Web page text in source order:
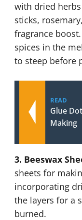
with dried
sticks,
fragrance
spices in the
to steep before
READ
Glue
Making
3. Beeswax
sheets for
incorporating
the layers for a
burned.